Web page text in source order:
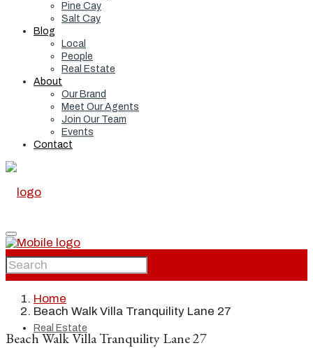
Pine Cay
Salt Cay
Blog
Local
People
Real Estate
About
Our Brand
Meet Our Agents
Join Our Team
Events
Contact
Home
Real Estate
Home
Beach Walk Villa Tranquility Lane 27
Beach Walk Villa Tranquility Lane 27